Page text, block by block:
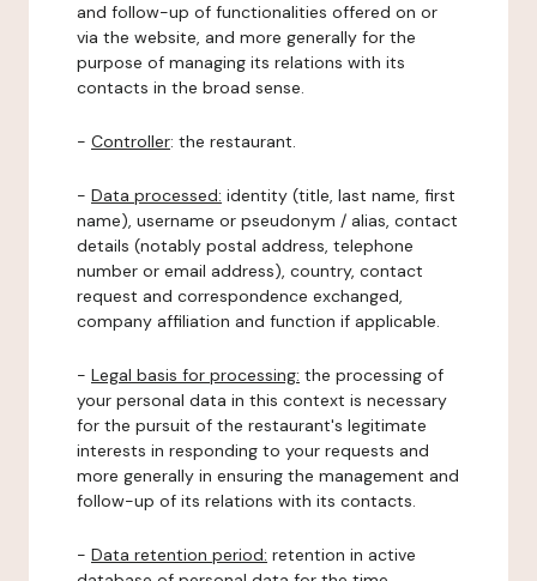
and follow-up of functionalities offered on or
via the website, and more generally for the
purpose of managing its relations with its
contacts in the broad sense.
- Controller: the restaurant.
- Data processed: identity (title, last name, first
name), username or pseudonym / alias, contact
details (notably postal address, telephone
number or email address), country, contact
request and correspondence exchanged,
company affiliation and function if applicable.
- Legal basis for processing: the processing of
your personal data in this context is necessary
for the pursuit of the restaurant's legitimate
interests in responding to your requests and
more generally in ensuring the management and
follow-up of its relations with its contacts.
- Data retention period: retention in active